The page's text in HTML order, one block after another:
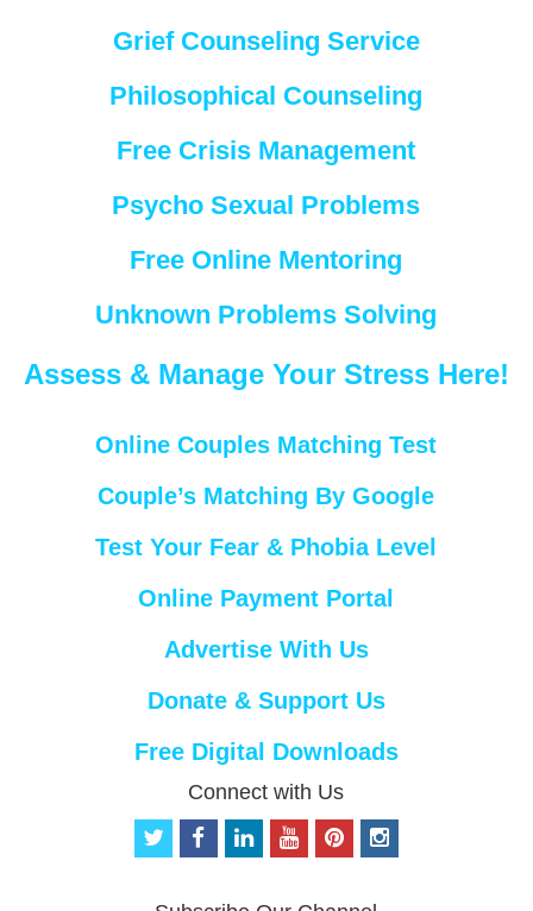
Grief Counseling Service
Philosophical Counseling
Free Crisis Management
Psycho Sexual Problems
Free Online Mentoring
Unknown Problems Solving
Assess & Manage Your Stress Here!
Online Couples Matching Test
Couple’s Matching By Google
Test Your Fear & Phobia Level
Online Payment Portal
Advertise With Us
Donate & Support Us
Free Digital Downloads
Connect with Us
t
f
i
o
p
i
n